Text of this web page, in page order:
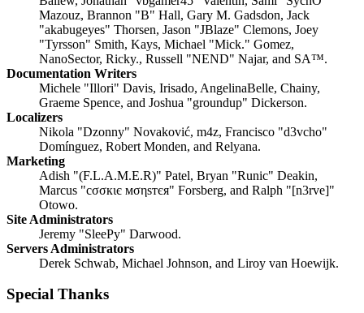
Mazouz, Brannon "B" Hall, Gary M. Gadsdon, Jack
"akabugeyes" Thorsen, Jason "JBlaze" Clemons, Joey
"Tyrsson" Smith, Kays, Michael "Mick." Gomez,
NanoSector, Ricky., Russell "NEND" Najar, and SA™.
Documentation Writers
Michele "Illori" Davis, Irisado, AngelinaBelle, Chainy,
Graeme Spence, and Joshua "groundup" Dickerson.
Localizers
Nikola "Dzonny" Novaković, m4z, Francisco "d3vcho"
Domínguez, Robert Monden, and Relyana.
Marketing
Adish "(F.L.A.M.E.R)" Patel, Bryan "Runic" Deakin,
Marcus "cσσкιє мσηѕтєя" Forsberg, and Ralph "[n3rve]"
Otowo.
Site Administrators
Jeremy "SleePy" Darwood.
Servers Administrators
Derek Schwab, Michael Johnson, and Liroy van Hoewijk.
Special Thanks